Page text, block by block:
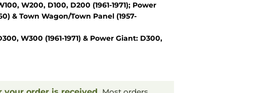
W200, D100, D200 (1961-1971); Power
& Town Wagon/Town Panel (1957-
W300 (1961-1971) & Power Giant: D300,